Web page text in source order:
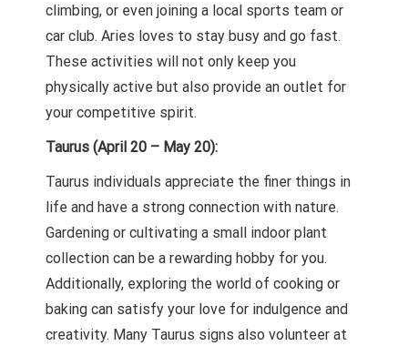
climbing, or even joining a local sports team or
car club. Aries loves to stay busy and go fast.
These activities will not only keep you
physically active but also provide an outlet for
your competitive spirit.
Taurus (April 20 – May 20):
Taurus individuals appreciate the finer things in
life and have a strong connection with nature.
Gardening or cultivating a small indoor plant
collection can be a rewarding hobby for you.
Additionally, exploring the world of cooking or
baking can satisfy your love for indulgence and
creativity. Many Taurus signs also volunteer at